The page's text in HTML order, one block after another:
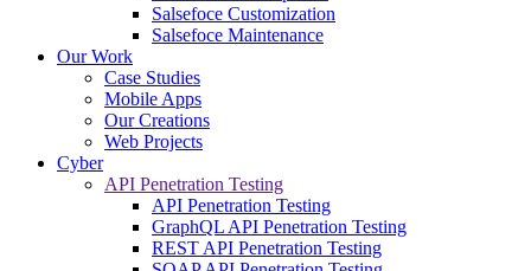
Salsefoce Customization
Salsefoce Maintenance
Our Work
Case Studies
Mobile Apps
Our Creations
Web Projects
Cyber
API Penetration Testing
API Penetration Testing
GraphQL API Penetration Testing
REST API Penetration Testing